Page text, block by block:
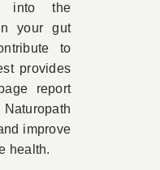
into the
your gut
to
provides
report
improve
health.